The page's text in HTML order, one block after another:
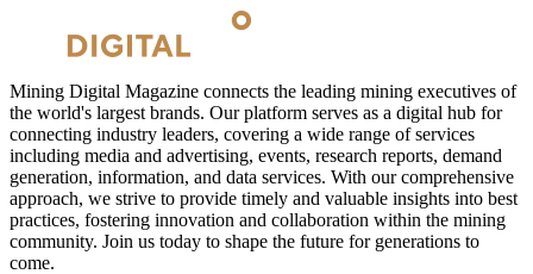
Mining Digital Magazine connects the leading mining executives of
the world's largest brands. Our platform serves as a digital hub for
connecting industry leaders, covering a wide range of services
including media and advertising, events, research reports, demand
generation, information, and data services. With our comprehensive
approach, we strive to provide timely and valuable insights into best
practices, fostering innovation and collaboration within the mining
community. Join us today to shape the future for generations to
come.